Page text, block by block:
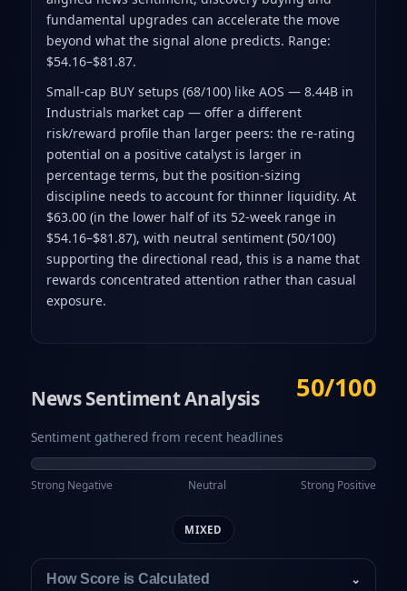
fundamental upgrades can accelerate the move
beyond what the signal alone predicts. Range:
$54.16–$81.87.
Small-cap BUY setups (68/100) like AOS — 8.44B in
Industrials market cap — offer a different
risk/reward profile than larger peers: the re-rating
potential on a positive catalyst is larger in
percentage terms, but the position-sizing
discipline needs to account for thinner liquidity. At
$63.00 (in the lower half of its 52-week range in
$54.16–$81.87), with neutral sentiment (50/100)
supporting the directional read, this is a name that
rewards concentrated attention rather than casual
exposure.
News Sentiment Analysis
Sentiment gathered from recent headlines
50/100
Strong Negative Neutral Strong Positive
MIXED
How Score is Calculated ⌄